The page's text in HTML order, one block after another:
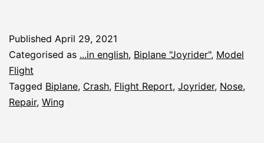
Published April 29, 2021
Categorised as ...in english, Biplane "Joyrider", Model
Flight
Tagged Biplane, Crash, Flight Report, Joyrider, Nose,
Repair, Wing